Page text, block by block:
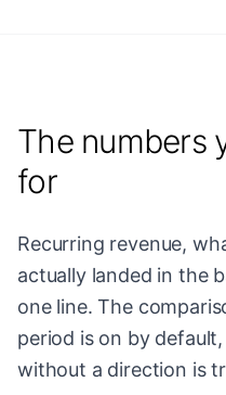
The numbers
for
Recurring revenue,
actually landed in the
one line. The
period is on by
without a direction is